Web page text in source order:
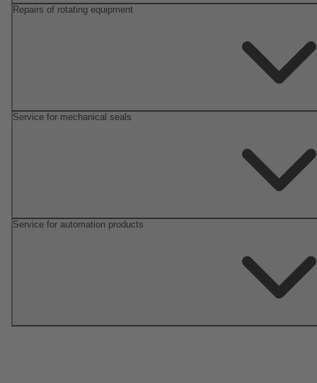
Repairs of rotating equipment
Service for mechanical seals
Service for automation products